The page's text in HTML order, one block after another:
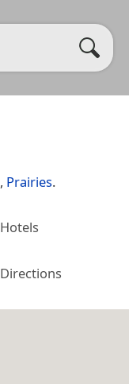
, Prairies.
Hotels
Directions